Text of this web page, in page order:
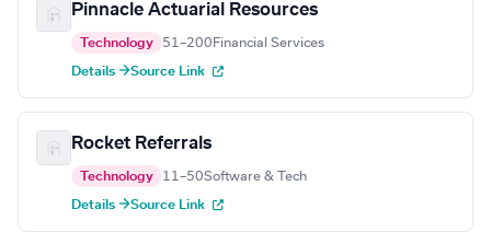
Pinnacle Actuarial Resources
Technology 51–200 Financial Services
Details →Source Link
Rocket Referrals
Technology 11–50Software & Tech
Details →Source Link